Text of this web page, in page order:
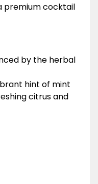
premium cocktail
by the herbal
hint of mint
citrus and